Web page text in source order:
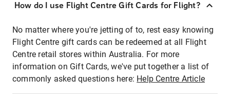
How do I use Flight Centre Gift Cards for Flight?
No matter where you're jetting of to, rest easy knowing
Flight Centre gift cards can be redeemed at all Flight
Centre retail stores within Australia. For more
information on Gift Cards, we've put together a list of
commonly asked questions here: Help Centre Article